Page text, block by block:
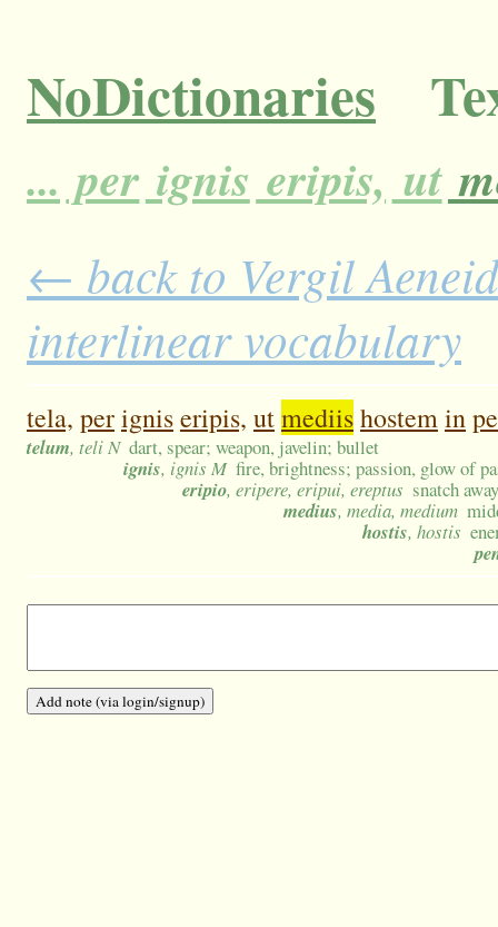
NoDictionaries
... per ignis eripis, ut
← back to Vergil
interlinear vocabulary
tela, perigniseripis, utmediishostemin
telum, teli N dart, spear; weapon, javelin; bullet
ignis, ignis M fire, brightness; passion, glow of
eripio, eripere, eripui, ereptus snatch
medius, media, medium
hostis, hostis